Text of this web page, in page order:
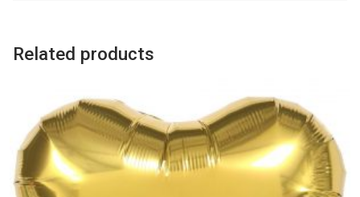
quantity
Related products